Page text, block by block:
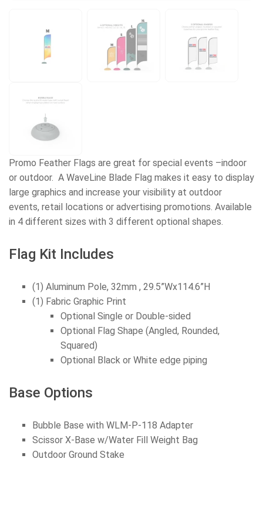
Promo Feather Flags are great for special events –indoor
or outdoor. A WaveLine Blade Flag makes it easy to display
large graphics and increase your visibility at outdoor
events, retail locations or advertising promotions. Available
in 4 different sizes with 3 different optional shapes.
Flag Kit Includes
(1) Aluminum Pole, 32mm , 29.5”Wx114.6”H
(1) Fabric Graphic Print
Optional Single or Double-sided
Optional Flag Shape (Angled, Rounded,
Squared)
Optional Black or White edge piping
Base Options
Bubble Base with WLM-P-118 Adapter
Scissor X-Base w/Water Fill Weight Bag
Outdoor Ground Stake